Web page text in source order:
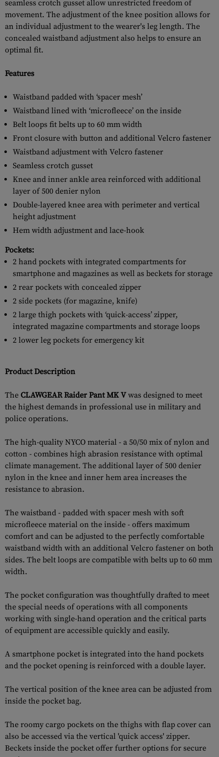
seamless crotch gusset allow unrestricted freedom of
movement. The adjustment of the knee position allows for
an individual adjustment to the wearer's leg length. The
concealed waistband adjustment also helps to ensure an
optimal fit.
Features
Waistband padded with ‘spacer mesh’
Waistband lined with ‘microfleece’ on the inside
Belt loops fit belts up to 60 mm width
Front closure with button and additional Velcro fastener
Waistband adjustment with Velcro fastener
Seamless crotch gusset
Knee and inner ankle area reinforced with additional
layer of 500 denier nylon
Double-layered knee area with perimeter and vertical
height adjustment
Hem width adjustment and lace-hook
Pockets:
2 hand pockets with integrated compartments for
smartphone and magazines as well as beckets for storage
2 rear pockets with concealed zipper
2 side pockets (for magazine, knife)
2 large thigh pockets with ‘quick-access’ zipper,
integrated magazine compartments and storage loops
2 lower leg pockets for emergency kit
Product Description
The CLAWGEAR Raider Pant MK Vwas designed to meet
the highest demands in professional use in military and
police operations.
The high-quality NYCO material - a 50/50 mix of nylon and
cotton - combines high abrasion resistance with optimal
climate management. The additional layer of 500 denier
nylon in the knee and inner hem area increases the
resistance to abrasion.
The waistband - padded with spacer mesh with soft
microfleece material on the inside - offers maximum
comfort and can be adjusted to the perfectly comfortable
waistband width with an additional Velcro fastener on both
sides. The belt loops are compatible with belts up to 60 mm
width.
The pocket configuration was thoughtfully drafted to meet
the special needs of operations with all components
working with single-hand operation and the critical parts
of equipment are accessible quickly and easily.
A smartphone pocket is integrated into the hand pockets
and the pocket opening is reinforced with a double layer.
The vertical position of the knee area can be adjusted from
inside the pocket bag.
The roomy cargo pockets on the thighs with flap cover can
also be accessed via the vertical 'quick access' zipper.
Beckets inside the pocket offer further options for secure